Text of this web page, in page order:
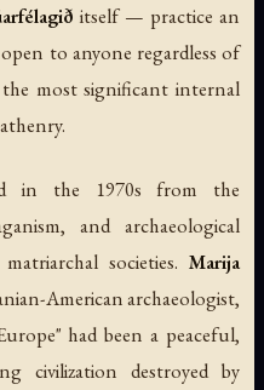
itself — practice an
to anyone regardless of
most significant internal
in the 1970s from the
and archaeological
societies. Marija
American archaeologist,
had been a peaceful,
civilization destroyed by